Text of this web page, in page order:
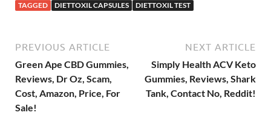
TAGGED DIETTOXIL CAPSULES DIETTOXIL TEST
PREVIOUS ARTICLE
Green Ape CBD Gummies,
Reviews, Dr Oz, Scam,
Cost, Amazon, Price, For
Sale!
NEXT ARTICLE
Simply Health ACV Keto
Gummies, Reviews, Shark
Tank, Contact No, Reddit!